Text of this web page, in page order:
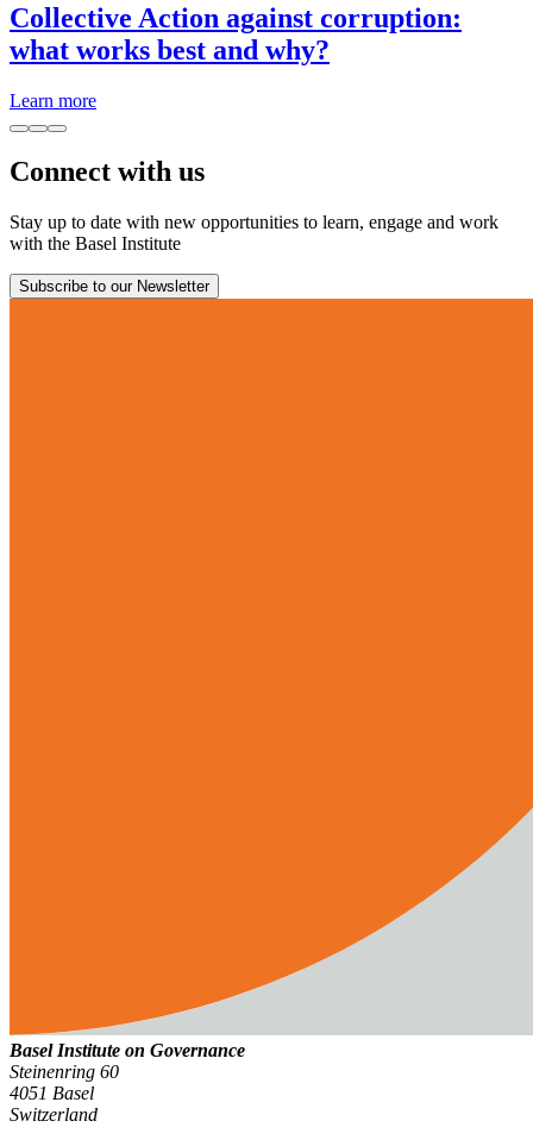
Collective Action against corruption:
what works best and why?
Learn more
Connect with us
Stay up to date with new opportunities to learn, engage and work
with the Basel Institute
Subscribe to our Newsletter
Basel Institute on Governance
Steinenring 60
4051 Basel
Switzerland